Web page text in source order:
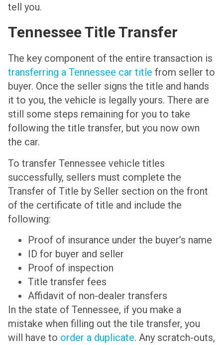
tell you.
Tennessee Title Transfer
The key component of the entire transaction is
transferring a Tennessee car title from seller to
buyer. Once the seller signs the title and hands
it to you, the vehicle is legally yours. There are
still some steps remaining for you to take
following the title transfer, but you now own
the car.
To transfer Tennessee vehicle titles
successfully, sellers must complete the
Transfer of Title by Seller section on the front
of the certificate of title and include the
following:
Proof of insurance under the buyer’s name
ID for buyer and seller
Proof of inspection
Title transfer fees
Affidavit of non-dealer transfers
In the state of Tennessee, if you make a
mistake when filling out the tile transfer, you
will have to order a duplicate. Any scratch-outs,